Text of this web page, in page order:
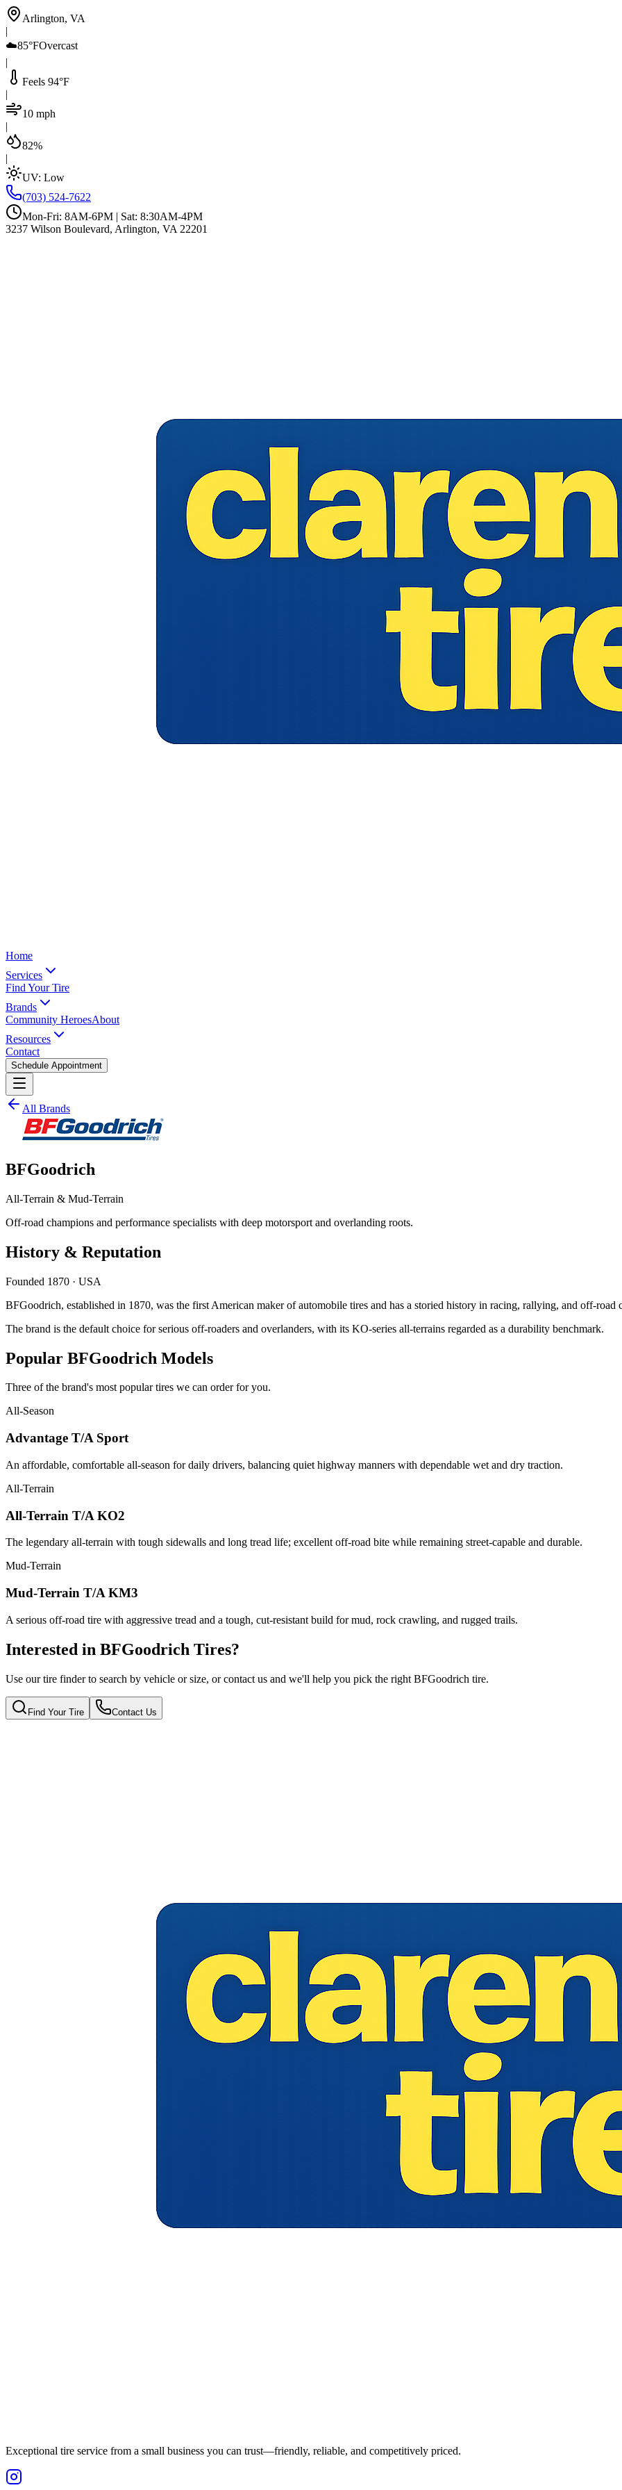
Arlington, VA
|
☁️85°FOvercast
|
Feels 94°F
|
10 mph
|
82%
|
UV: Low
(703) 524-7622
Mon-Fri: 8AM-6PM | Sat: 8:30AM-4PM
3237 Wilson Boulevard, Arlington, VA 22201
Home
Services
Find Your Tire
Brands
Community HeroesAbout
Resources
Contact
Schedule Appointment
All Brands
BFGoodrich
All-Terrain & Mud-Terrain
Off-road champions and performance specialists with deep motorsport and overlanding roots.
History & Reputation
Founded 1870 · USA
BFGoodrich, established in 1870, was the first American maker of automobile tires and has a storied history in racing, rallying, and off-road
The brand is the default choice for serious off-roaders and overlanders, with its KO-series all-terrains regarded as a durability benchmark.
Popular BFGoodrich Models
Three of the brand's most popular tires we can order for you.
All-Season
Advantage T/A Sport
An affordable, comfortable all-season for daily drivers, balancing quiet highway manners with dependable wet and dry traction.
All-Terrain
All-Terrain T/A KO2
The legendary all-terrain with tough sidewalls and long tread life; excellent off-road bite while remaining street-capable and durable.
Mud-Terrain
Mud-Terrain T/A KM3
A serious off-road tire with aggressive tread and a tough, cut-resistant build for mud, rock crawling, and rugged trails.
Interested in BFGoodrich Tires?
Use our tire finder to search by vehicle or size, or contact us and we'll help you pick the right BFGoodrich tire.
Find Your Tire Contact Us
Exceptional tire service from a small business you can trust—friendly, reliable, and competitively priced.